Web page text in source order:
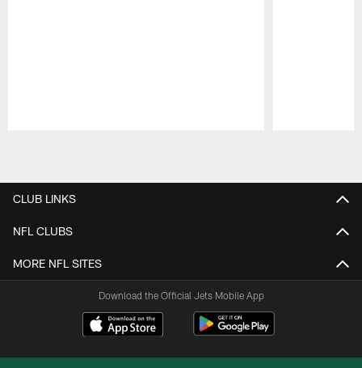
CLUB LINKS
NFL CLUBS
MORE NFL SITES
Download the Official Jets Mobile App